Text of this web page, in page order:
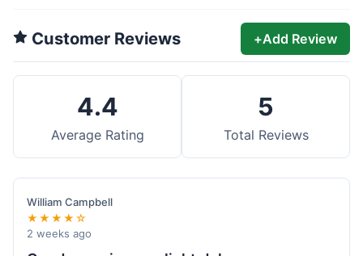
Customer Reviews +Add Review
4.4
Average Rating
5
Total Reviews
William Campbell
★★★★☆
2 weeks ago